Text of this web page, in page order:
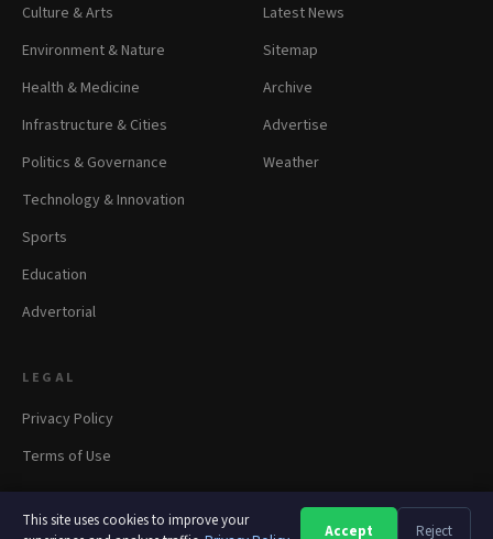
This site uses cookies to improve your
Accept Reject
Culture & Arts
Environment & Nature
Health & Medicine
Infrastructure & Cities
Politics & Governance
Technology & Innovation
Sports
Education
Advertorial
Latest News
Sitemap
Archive
Advertise
Weather
LEGAL
Privacy Policy
Terms of Use